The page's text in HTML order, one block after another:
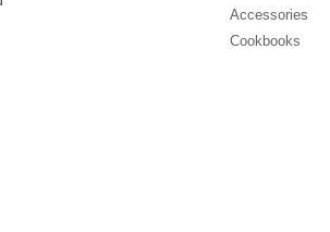
Accessories
Cookbooks